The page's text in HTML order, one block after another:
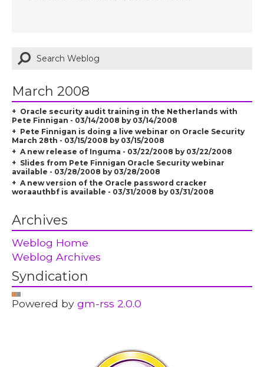
March 2008
Oracle security audit training in the Netherlands with
Pete Finnigan - 03/14/2008 by 03/14/2008
Pete Finnigan is doing a live webinar on Oracle Security
March 28th - 03/15/2008 by 03/15/2008
A new release of Inguma - 03/22/2008 by 03/22/2008
Slides from Pete Finnigan Oracle Security webinar
available - 03/28/2008 by 03/28/2008
A new version of the Oracle password cracker
woraauthbf is available - 03/31/2008 by 03/31/2008
Archives
Weblog Home
Weblog Archives
Syndication
Powered bygm-rss 2.0.0